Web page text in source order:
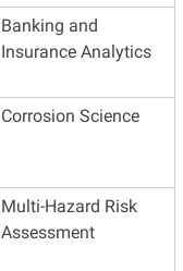
Banking and
Insurance Analytics
Corrosion Science
Multi-Hazard Risk
Assessment